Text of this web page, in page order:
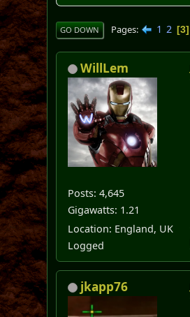
GO DOWN Pages 1 2 3
WillLem
Posts: 4,645
Gigawatts: 1.21
Location: England, UK
Logged
jkapp76